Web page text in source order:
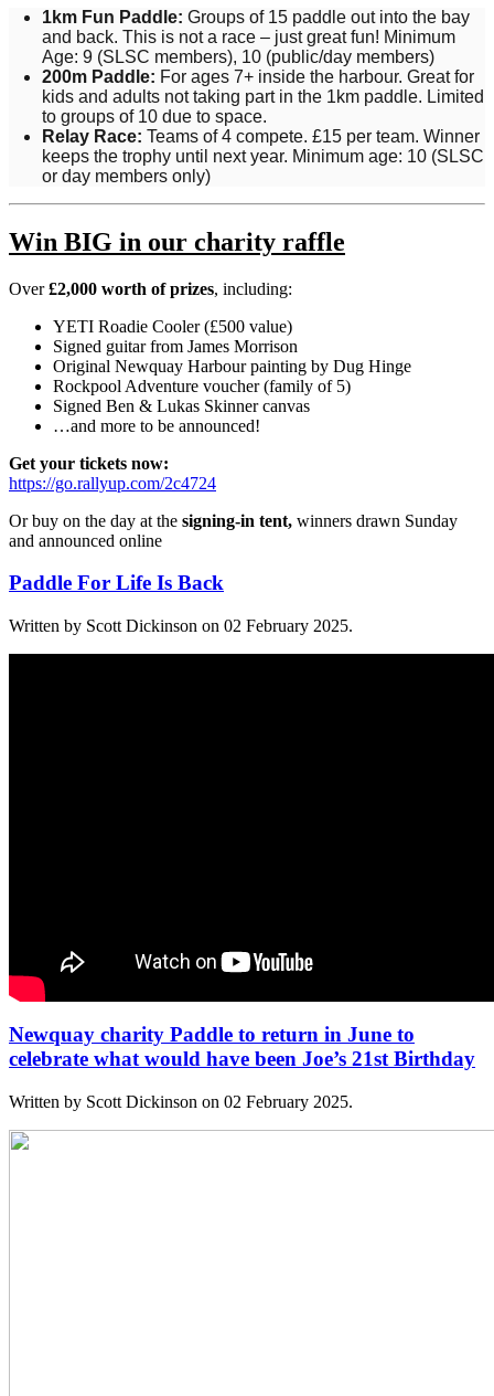
1km Fun Paddle: Groups of 15 paddle out into the bay
and back. This is not a race – just great fun! Minimum
Age: 9 (SLSC members), 10 (public/day members)
200m Paddle: For ages 7+ inside the harbour. Great for
kids and adults not taking part in the 1km paddle. Limited
to groups of 10 due to space.
Relay Race: Teams of 4 compete. £15 per team. Winner
keeps the trophy until next year. Minimum age: 10 (SLSC
or day members only)
Win BIG in our charity raffle
Over£2,000 worth of prizes, including:
YETI Roadie Cooler (£500 value)
Signed guitar from James Morrison
Original Newquay Harbour painting by Dug Hinge
Rockpool Adventure voucher (family of 5)
Signed Ben & Lukas Skinner canvas
…and more to be announced!
Get your tickets now:
https://go.rallyup.com/2c4724
Or buy on the day at the signing-in tent, winners drawn Sunday
and announced online
Paddle For Life Is Back
Written by Scott Dickinson on 02 February 2025.
Newquay charity Paddle to return in June to
celebrate what would have been Joe’s 21st Birthday
Written by Scott Dickinson on 02 February 2025.